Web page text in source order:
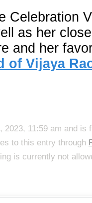
Celebration
as her
and her
of Vijaya
2023, 11:59 am and is
to this entry through
is currently not